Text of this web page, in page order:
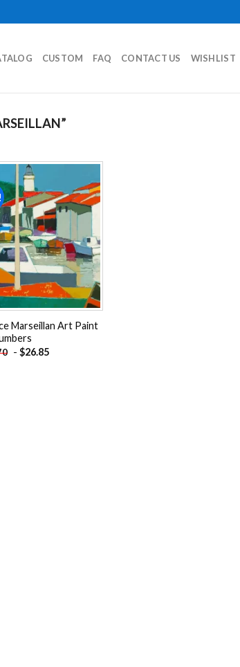
CUSTOM FAQ CONTACT US WISHLIST
Add to
wishlist
Marseillan Art Paint
- $26.85